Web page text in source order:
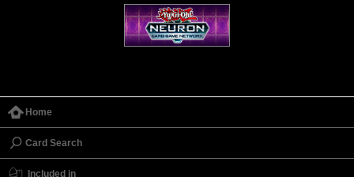
Home
Card Search
Included in